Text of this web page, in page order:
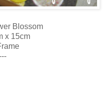
Blossom
x 15cm